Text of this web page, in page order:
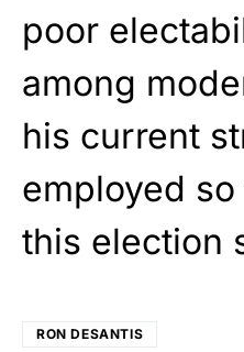
poor
among
his current
employed
this election
RON DESANTIS